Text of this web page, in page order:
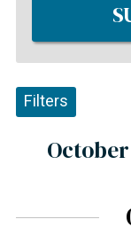
Filters